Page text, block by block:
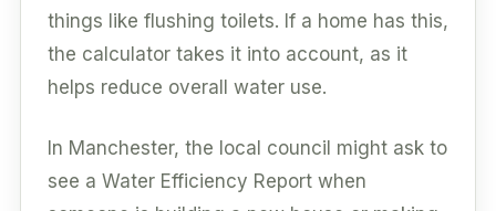
things like flushing toilets. If a home has this,
the calculator takes it into account, as it
helps reduce overall water use.
In Manchester, the local council might ask to
see a Water Efficiency Report when